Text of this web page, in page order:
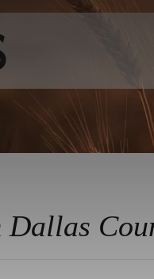
Dallas